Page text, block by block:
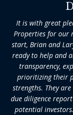
It is with great
Properties for our
start, Brian and
ready to help and
transparency,
prioritizing their
strengths. They
due diligence
potential